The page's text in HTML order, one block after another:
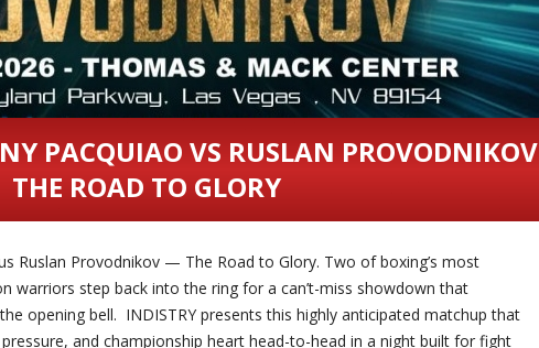
PACQUIAO VS RUSLAN PROVODNIKOV
THE ROAD TO GLORY
Ruslan Provodnikov — The Road to Glory. Two of boxing’s most
warriors step back into the ring for a can’t-miss showdown that
opening bell. INDISTRY presents this highly anticipated matchup that
and championship heart head-to-head in a night built for fight